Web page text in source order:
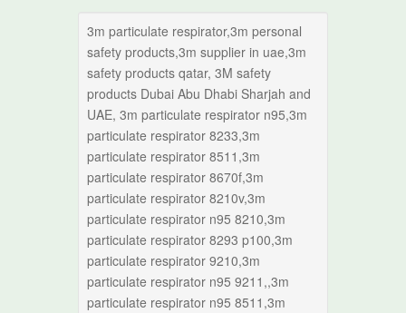
3m particulate respirator,3m personal
safety products,3m supplier in uae,3m
safety products qatar, 3M safety
products Dubai Abu Dhabi Sharjah and
UAE, 3m particulate respirator n95,3m
particulate respirator 8233,3m
particulate respirator 8511,3m
particulate respirator 8670f,3m
particulate respirator 8210v,3m
particulate respirator n95 8210,3m
particulate respirator 8293 p100,3m
particulate respirator 9210,3m
particulate respirator n95 9211,,3m
particulate respirator n95 8511,3m